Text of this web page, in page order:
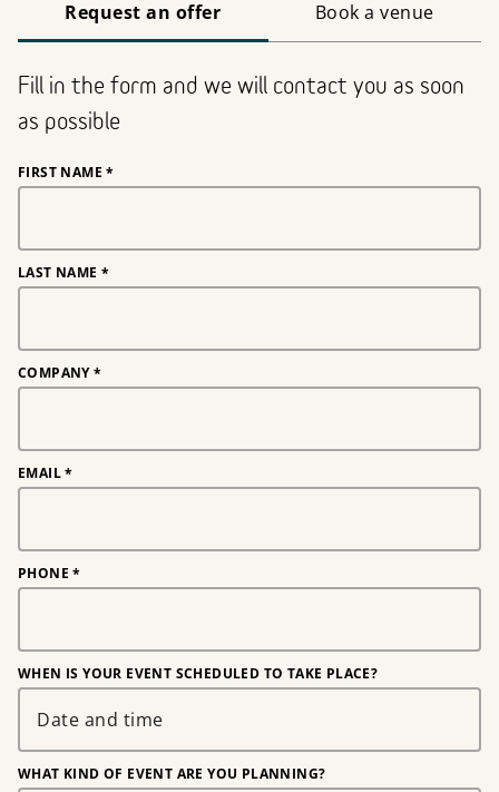
Request an offer Book a venue
Fill in the form and we will contact you as soon
as possible
FIRST NAME *
LAST NAME *
COMPANY*
EMAIL*
PHONE *
WHEN IS YOUR EVENT SCHEDULED TO TAKE PLACE?
WHAT KIND OF EVENT ARE YOU PLANNING?